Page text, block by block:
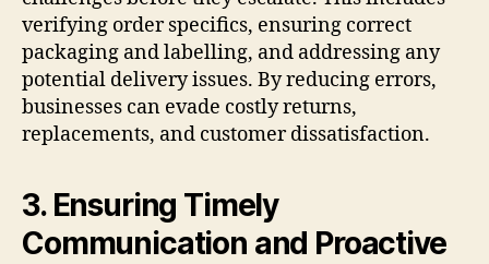
verifying order specifics, ensuring correct
packaging and labelling, and addressing any
potential delivery issues. By reducing errors,
businesses can evade costly returns,
replacements, and customer dissatisfaction.
3. Ensuring Timely
Communication and Proactive